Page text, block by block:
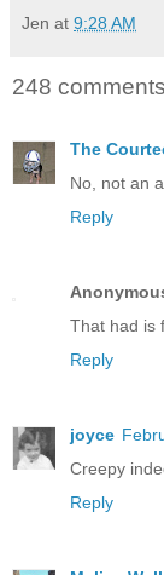
Jen at 9:28 AM
248
The
No, not an
Reply
That had is
Reply
joyce
Creepy
Reply